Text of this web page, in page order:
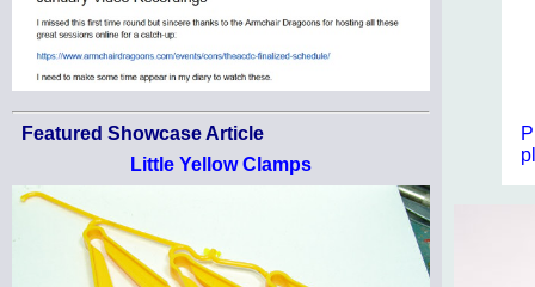
Featured Showcase Article
Little Yellow Clamps